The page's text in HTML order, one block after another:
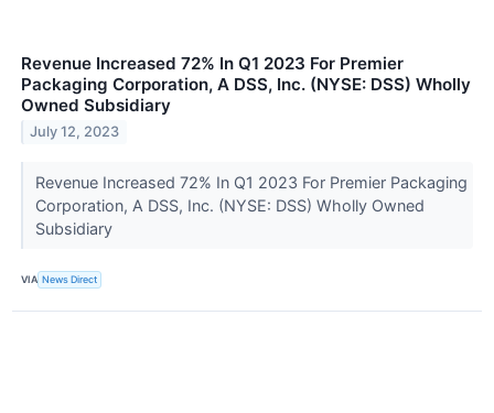
Revenue Increased 72% In Q1 2023 For Premier
Packaging Corporation, A DSS, Inc. (NYSE: DSS) Wholly
Owned Subsidiary
July 12, 2023
Revenue Increased 72% In Q1 2023 For Premier Packaging
Corporation, A DSS, Inc. (NYSE: DSS) Wholly Owned
Subsidiary
VIA News Direct